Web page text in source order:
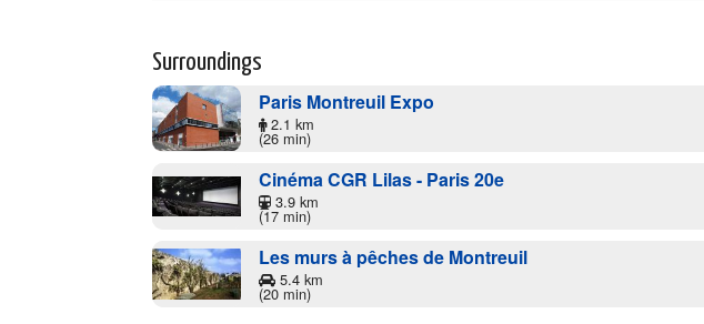
Surroundings
Paris Montreuil Expo
2.1 km
(26 min)
Cinéma CGR Lilas - Paris 20e
3.9 km
(17 min)
Les murs à pêches de Montreuil
5.4 km
(20 min)